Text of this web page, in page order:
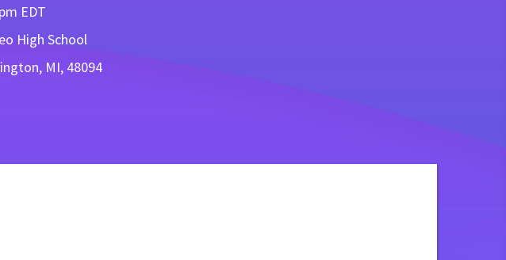
EDT
High School
MI, 48094